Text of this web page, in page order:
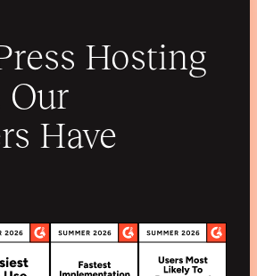
Hosting
Our
Have